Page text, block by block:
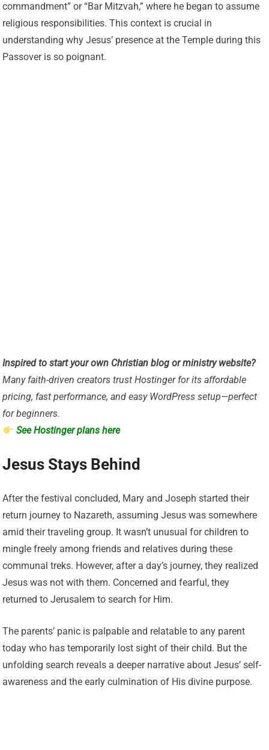
commandment” or “Bar Mitzvah,” where he began to assume
religious responsibilities. This context is crucial in
understanding why Jesus’ presence at the Temple during this
Passover is so poignant.
Inspired to start your own Christian blog or ministry website?
Many faith-driven creators trust Hostinger for its affordable
pricing, fast performance, and easy WordPress setup—perfect
for beginners.
See Hostinger plans here
Jesus Stays Behind
After the festival concluded, Mary and Joseph started their
return journey to Nazareth, assuming Jesus was somewhere
amid their traveling group. It wasn’t unusual for children to
mingle freely among friends and relatives during these
communal treks. However, after a day’s journey, they realized
Jesus was not with them. Concerned and fearful, they
returned to Jerusalem to search for Him.
The parents’ panic is palpable and relatable to any parent
today who has temporarily lost sight of their child. But the
unfolding search reveals a deeper narrative about Jesus’ self-
awareness and the early culmination of His divine purpose.